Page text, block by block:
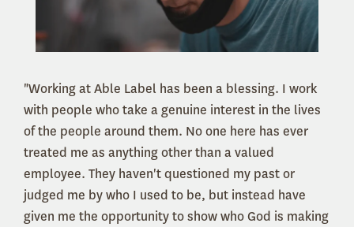
"Working at Able Label has been a blessing. I work
with people who take a genuine interest in the lives
of the people around them. No one here has ever
treated me as anything other than a valued
employee. They haven't questioned my past or
judged me by who I used to be, but instead have
given me the opportunity to show who God is making